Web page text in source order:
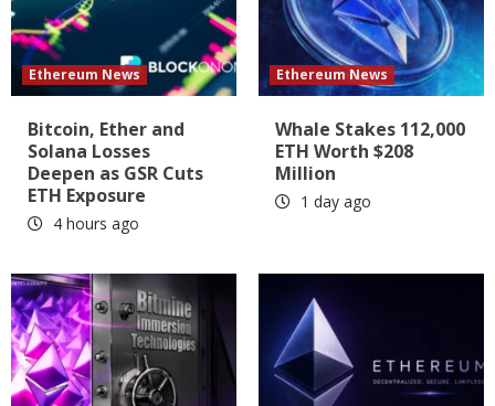
Ethereum News
Bitcoin, Ether and
Solana Losses
Deepen as GSR Cuts
ETH Exposure
4 hours ago
Ethereum News
Whale Stakes 112,000
ETH Worth $208
Million
1 day ago